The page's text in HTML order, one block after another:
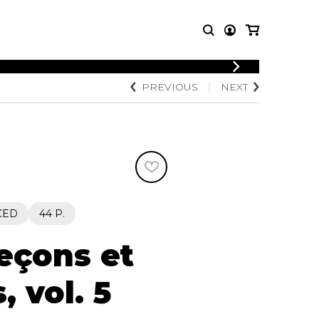
LOGIN
MUSIC
OTHER
Knobloch Strings
Merchandise
PREVIOUS NEXT
44 P.
et
vol. 5